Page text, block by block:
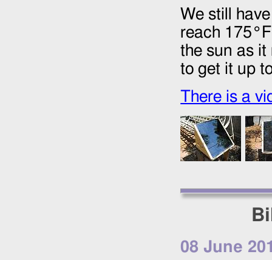
We still
reach
the sun as it
to get it up
There is a
08 June